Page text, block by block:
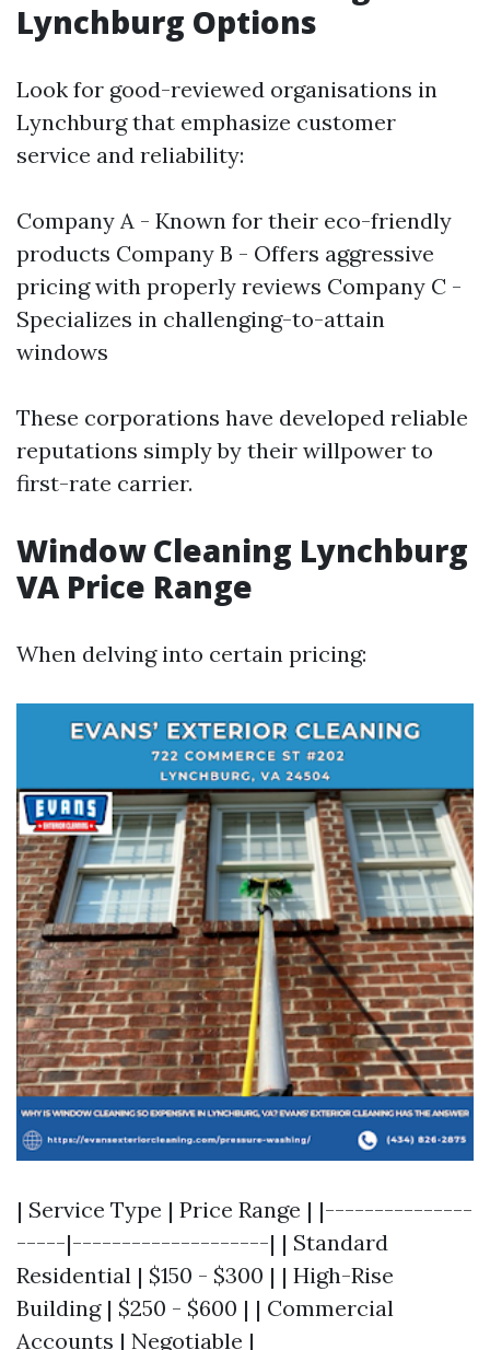
Lynchburg Options
Look for good-reviewed organisations in
Lynchburg that emphasize customer
service and reliability:
Company A - Known for their eco-friendly
products Company B - Offers aggressive
pricing with properly reviews Company C -
Specializes in challenging-to-attain
windows
These corporations have developed reliable
reputations simply by their willpower to
first-rate carrier.
Window Cleaning Lynchburg
VA Price Range
When delving into certain pricing:
| Service Type | Price Range | |---------------
-----|--------------------| | Standard
Residential | $150 - $300 | | High-Rise
Building | $250 - $600 | | Commercial
Accounts | Negotiable |